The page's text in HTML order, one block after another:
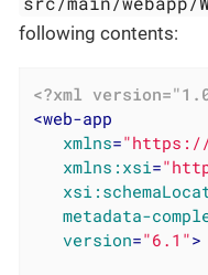
following contents:
<?xml
<web-app
xmlns="https://
xmlns:xsi=
metadata-
version="6.1">